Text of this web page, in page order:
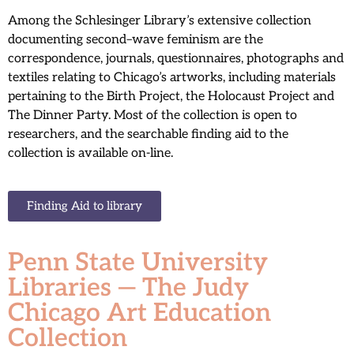
Among the Schlesinger Library’s extensive collection
documenting second–wave feminism are the
correspondence, journals, questionnaires, photographs and
textiles relating to Chicago’s artworks, including materials
pertaining to the Birth Project, the Holocaust Project and
The Dinner Party. Most of the collection is open to
researchers, and the searchable finding aid to the
collection is available on-line.
Finding Aid to library
Penn State University
Libraries — The Judy
Chicago Art Education
Collection